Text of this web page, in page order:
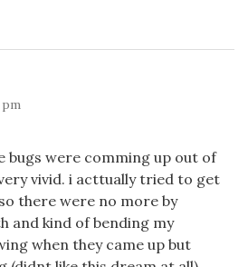
pm
bugs were comming up out of
vivid. i acttually tried to get
there were no more by
and kind of bending my
when they came up but